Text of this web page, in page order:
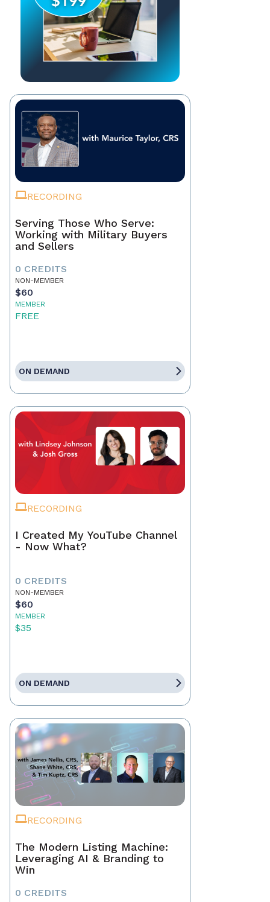
RECORDING
Serving Those Who Serve:
Working with Military Buyers
and Sellers
0 CREDITS
NON-MEMBER
$60
MEMBER
FREE
ON DEMAND
RECORDING
I Created My YouTube Channel
- Now What?
0 CREDITS
NON-MEMBER
$60
MEMBER
$35
ON DEMAND
RECORDING
The Modern Listing Machine:
Leveraging AI & Branding to
Win
0 CREDITS